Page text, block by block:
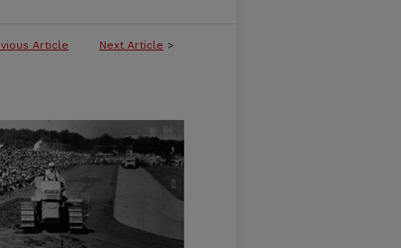
Article Next Article >